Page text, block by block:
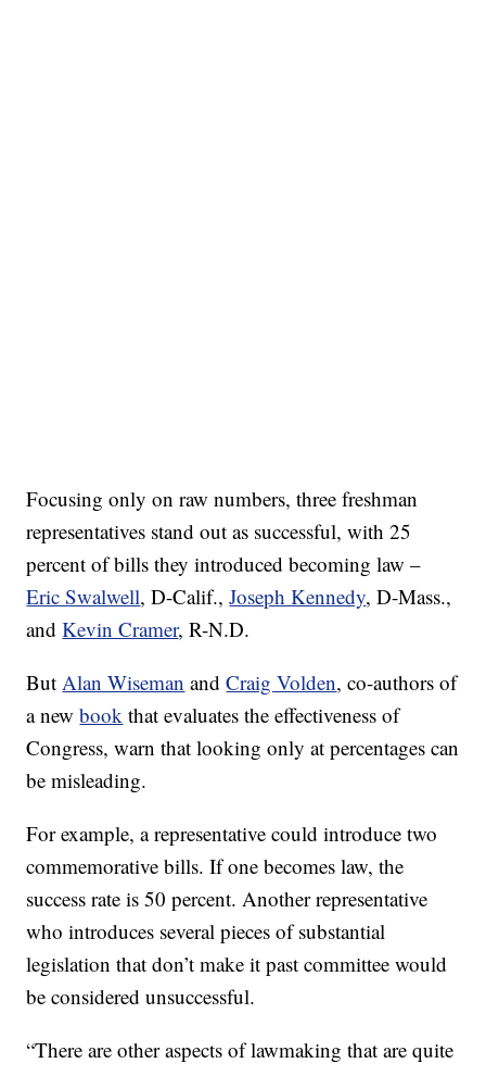
Focusing only on raw numbers, three freshman
representatives stand out as successful, with 25
percent of bills they introduced becoming law –
Eric Swalwell, D-Calif.,Joseph Kennedy, D-Mass.,
andKevin Cramer, R-N.D.
ButAlan Wiseman andCraig Volden, co-authors of
a newbook that evaluates the effectiveness of
Congress, warn that looking only at percentages can
be misleading.
For example, a representative could introduce two
commemorative bills. If one becomes law, the
success rate is 50 percent. Another representative
who introduces several pieces of substantial
legislation that don’t make it past committee would
be considered unsuccessful.
“There are other aspects of lawmaking that are quite